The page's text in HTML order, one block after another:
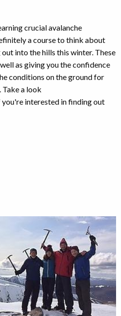
crucial avalanche
a course to think about
into the hills this winter. These
as giving you the confidence
conditions on the ground for
a look
you're interested in finding out